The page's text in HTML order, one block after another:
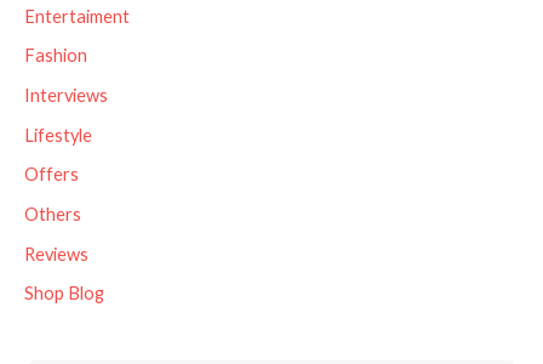
o
r
:
Entertaiment
Fashion
Interviews
Lifestyle
Offers
Others
Reviews
Shop Blog